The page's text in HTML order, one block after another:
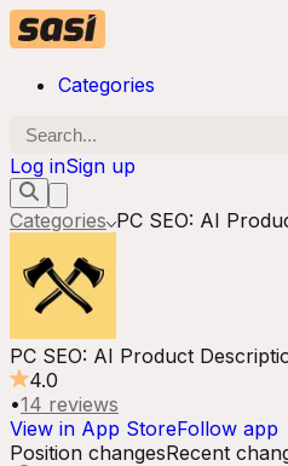
Categories
Log inSign up
Categories PC SEO: AI
PC SEO: AI Product
4.0
•14 reviews
View in App StoreFollow app
Position changesRecent